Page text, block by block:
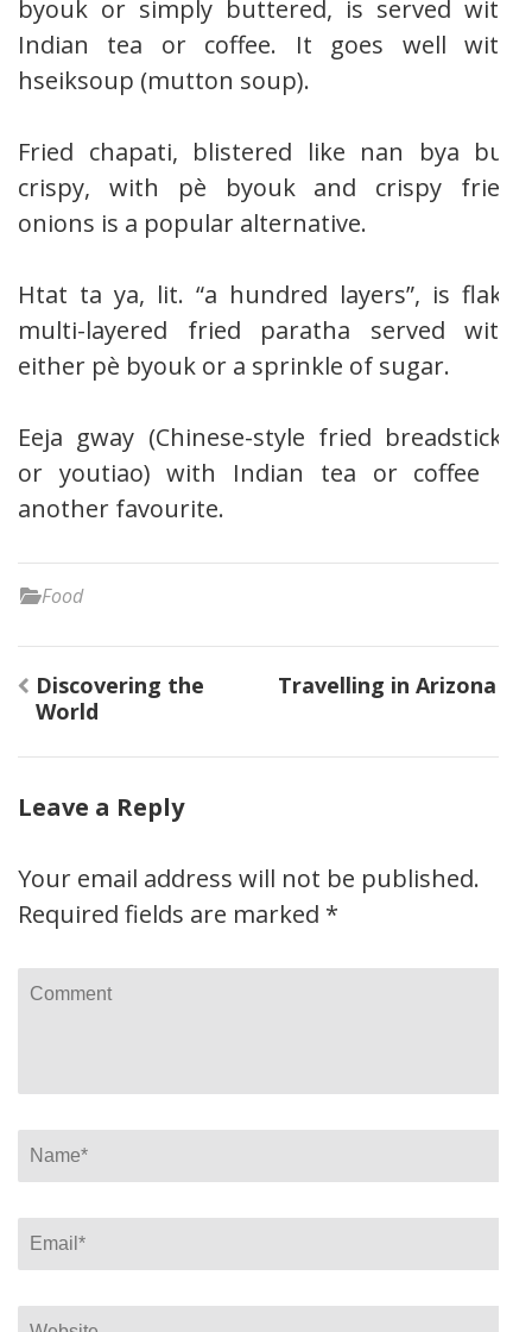
byouk or simply buttered, is served with
Indian tea or coffee. It goes well with
hseiksoup (mutton soup).
Fried chapati, blistered like nan bya but
crispy, with pè byouk and crispy fried
onions is a popular alternative.
Htat ta ya, lit. “a hundred layers”, is flaky
multi-layered fried paratha served with
either pè byouk or a sprinkle of sugar.
Eeja gway (Chinese-style fried breadsticks
or youtiao) with Indian tea or coffee is
another favourite.
Food
Post
navigation
Discovering the
World
Travelling in Arizona
Leave a Reply
Your email address will not be published.
Required fields are marked *
Comment
Name*
Email*
Website